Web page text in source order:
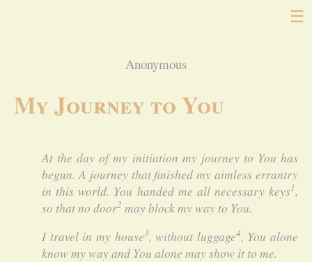
☰
Anonymous
My Journey to You
At the day of my initiation my journey to You has
begun. A journey that finished my aimless errantry
in this world. You handed me all necessary keys1,
so that no door2 may block my way to You.
I travel in my house3, without luggage4, You alone
know my way and You alone may show it to me.